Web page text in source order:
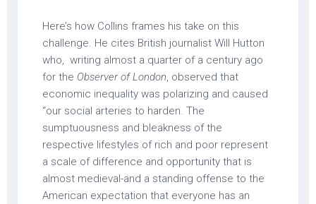
Here’s how Collins frames his take on this
challenge. He cites British journalist Will Hutton
who, writing almost a quarter of a century ago
for the Observer of London, observed that
economic inequality was polarizing and caused
“our social arteries to harden. The
sumptuousness and bleakness of the
respective lifestyles of rich and poor represent
a scale of difference and opportunity that is
almost medieval-and a standing offense to the
American expectation that everyone has an